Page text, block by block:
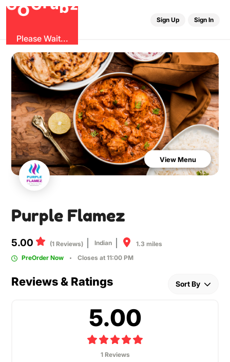
OGr b
Please Wait...
Sign Up Sign In
View Menu
Purple Flamez
5.00 (1 Reviews) Indian
1.3 miles
PreOrder Now
Closes at 11:00 PM
Reviews & Ratings Sort By
5.00
1 Reviews